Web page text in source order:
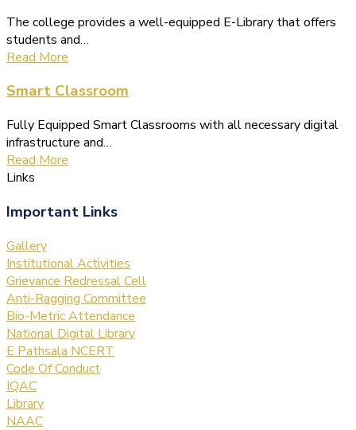
The college provides a well-equipped E-Library that offers
students and…
Read More
Smart Classroom
Fully Equipped Smart Classrooms with all necessary digital
infrastructure and…
Read More
Links
Important Links
Gallery
Institutional Activities
Grievance Redressal Cell
Anti-Ragging Committee
Bio-Metric Attendance
National Digital Library
E Pathsala NCERT
Code Of Conduct
IQAC
Library
NAAC